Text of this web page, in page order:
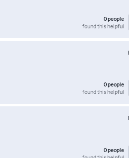
0people
found this helpful
0people
found this helpful
0people